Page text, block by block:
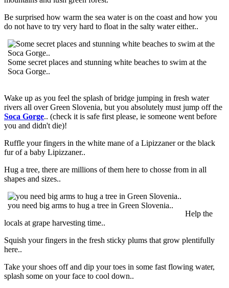
Be surprised how warm the sea water is on the coast and how you
do not have to try very hard to float in the salty water either..
Some secret places and stunning white beaches to swim at the
Soca Gorge..
Wake up as you feel the splash of bridge jumping in fresh water
rivers all over Green Slovenia, but you absolutely must jump off the
Soca Gorge.. (check it is safe first please, ie someone went before
you and didn't die)!
Ruffle your fingers in the white mane of a Lipizzaner or the black
fur of a baby Lipizzaner..
Hug a tree, there are millions of them here to chosse from in all
shapes and sizes..
you need big arms to hug a tree in Green Slovenia..
Help the
locals at grape harvesting time..
Squish your fingers in the fresh sticky plums that grow plentifully
here..
Take your shoes off and dip your toes in some fast flowing water,
splash some on your face to cool down..